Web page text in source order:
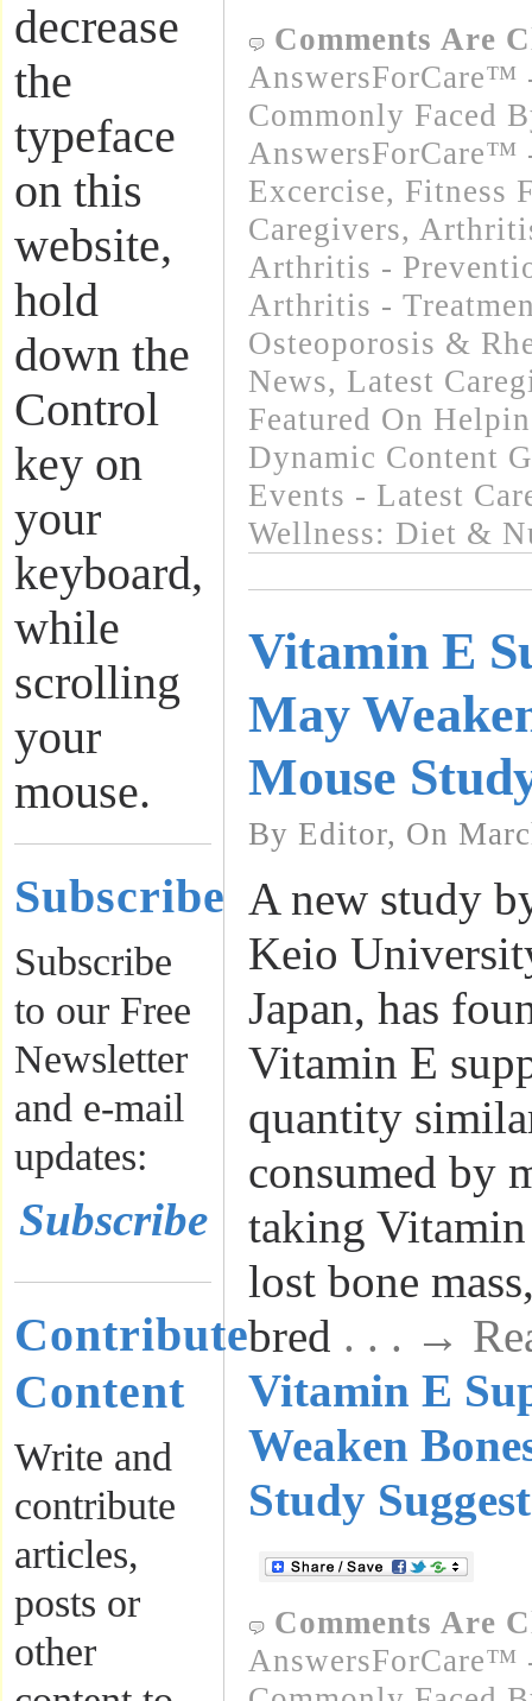
decrease
the
typeface
on this
website,
hold
down the
Control
key on
your
keyboard,
while
scrolling
your
mouse.
Subscribe
Subscribe
to our Free
Newsletter
and e-mail
updates:
Subscribe
Contribute
Content
Write and
contribute
articles,
posts or
other
Comments Are
AnswersForCare™
Commonly Faced
AnswersForCare™
Excercise, Fitness
Caregivers,
Arthritis -
Arthritis -
Osteoporosis &
News, Latest
Featured On
Dynamic Content
Events - Latest
Wellness: Diet &
Vitamin E
May
Mouse
By Editor, On
A new study
Keio
Japan, has
Vitamin E
quantity
consumed by
taking
lost bone
bred . . . →
Vitamin E
Weaken
Study
Comments Are
AnswersForCare™